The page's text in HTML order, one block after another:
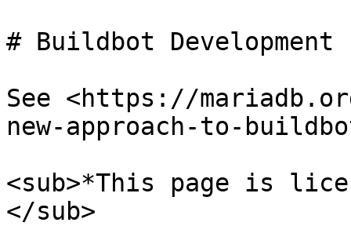
# Buildbot Development
See <https://
new-approach-to-
<sub>*This page is
</sub>